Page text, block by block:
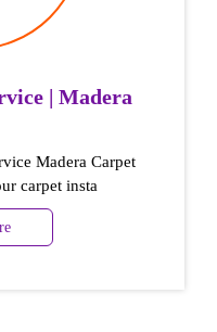
| Madera
Madera Carpet
carpet insta